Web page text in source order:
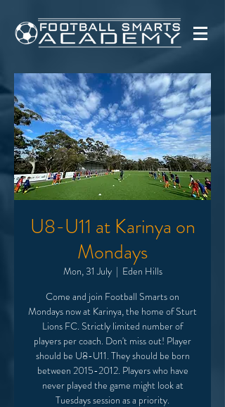
U8-U11 at Karinya on
Mondays
Mon, 31 July
  |
Eden Hills
Come and join Football Smarts on
Mondays now at Karinya, the home of Sturt
Lions FC. Strictly limited number of
players per coach. Don't miss out! Player
should be U8-U11. They should be born
between 2015-2012. Players who have
never played the game might look at
Tuesdays session as a priority.